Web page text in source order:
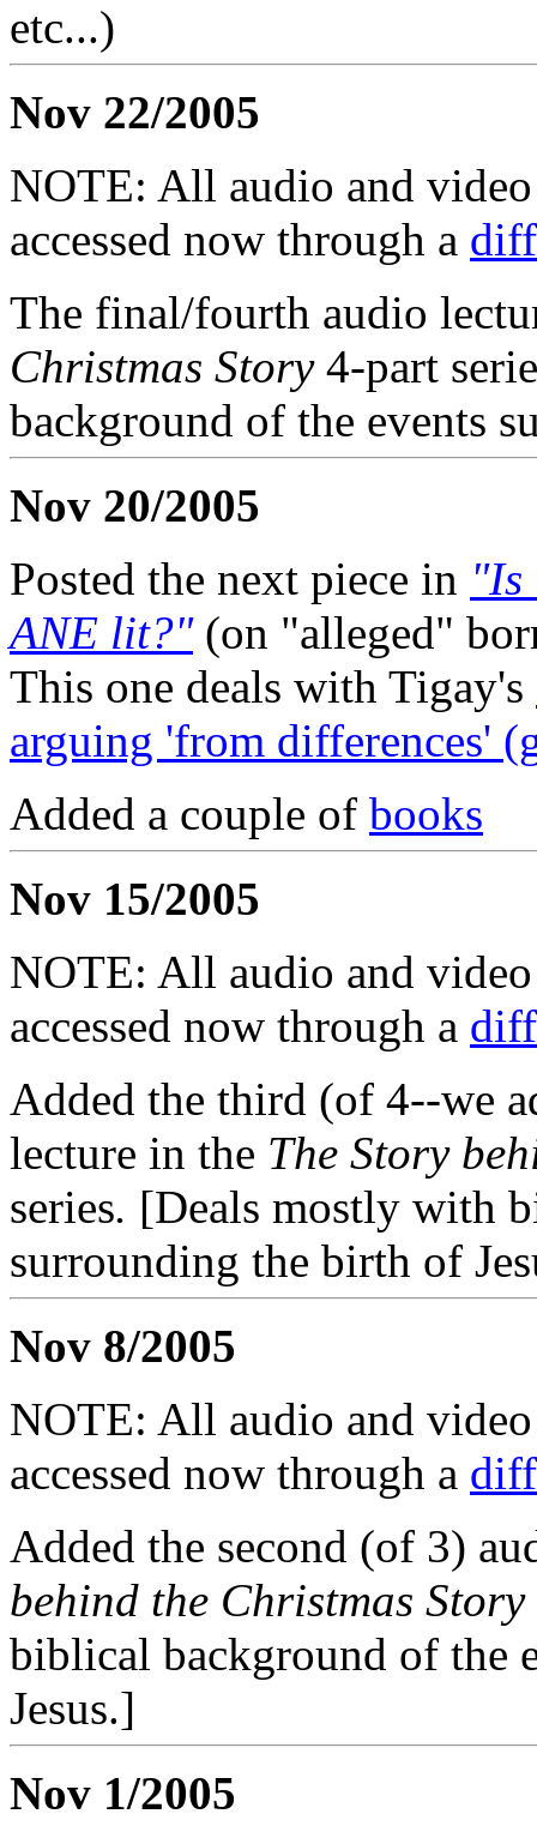
etc...)
Nov 22/2005
NOTE: All audio and
accessed now through a
The final/fourth audio
Christmas Story 4-part
background of the events
Nov 20/2005
Posted the next piece in "Is
ANE lit?"(on "alleged"
This one deals with Tigay's
arguing 'from differences'
Added a couple of books
Nov 15/2005
NOTE: All audio and
accessed now through a
Added the third (of 4--we
lecture in the The Story
series. [Deals mostly with
surrounding the birth of
Nov 8/2005
NOTE: All audio and
accessed now through a
Added the second (of 3)
behind the Christmas Story
biblical background of the
Jesus.]
Nov 1/2005